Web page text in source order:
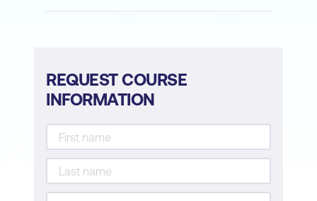
REQUEST COURSE
INFORMATION